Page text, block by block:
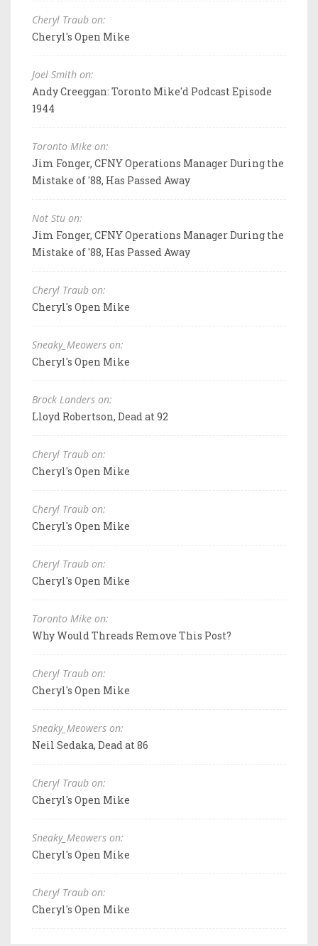
Cheryl Traub on:
Cheryl's Open Mike
Joel Smith on:
Andy Creeggan: Toronto Mike'd Podcast Episode
1944
Toronto Mike on:
Jim Fonger, CFNY Operations Manager During the
Mistake of '88, Has Passed Away
Not Stu on:
Jim Fonger, CFNY Operations Manager During the
Mistake of '88, Has Passed Away
Cheryl Traub on:
Cheryl's Open Mike
Sneaky_Meowers on:
Cheryl's Open Mike
Brock Landers on:
Lloyd Robertson, Dead at 92
Cheryl Traub on:
Cheryl's Open Mike
Cheryl Traub on:
Cheryl's Open Mike
Cheryl Traub on:
Cheryl's Open Mike
Toronto Mike on:
Why Would Threads Remove This Post?
Cheryl Traub on:
Cheryl's Open Mike
Sneaky_Meowers on:
Neil Sedaka, Dead at 86
Cheryl Traub on:
Cheryl's Open Mike
Sneaky_Meowers on:
Cheryl's Open Mike
Cheryl Traub on:
Cheryl's Open Mike